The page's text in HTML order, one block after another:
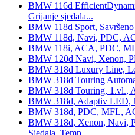
BMW 116d
Grijanje sjedala...
BMW 118d Sport, Savršeno
BMW 118d, Navi, PDC,
BMW 118i, ACA, PDC,
BMW 120d Navi, Xenon,
BMW 318d Luxury Line,
BMW 318d Touring
BMW 318d Touring, 1.vl.,
BMW 318d, Adaptiv
BMW 318d, PDC, MFL,
BMW 318d, Xenon, Navi,